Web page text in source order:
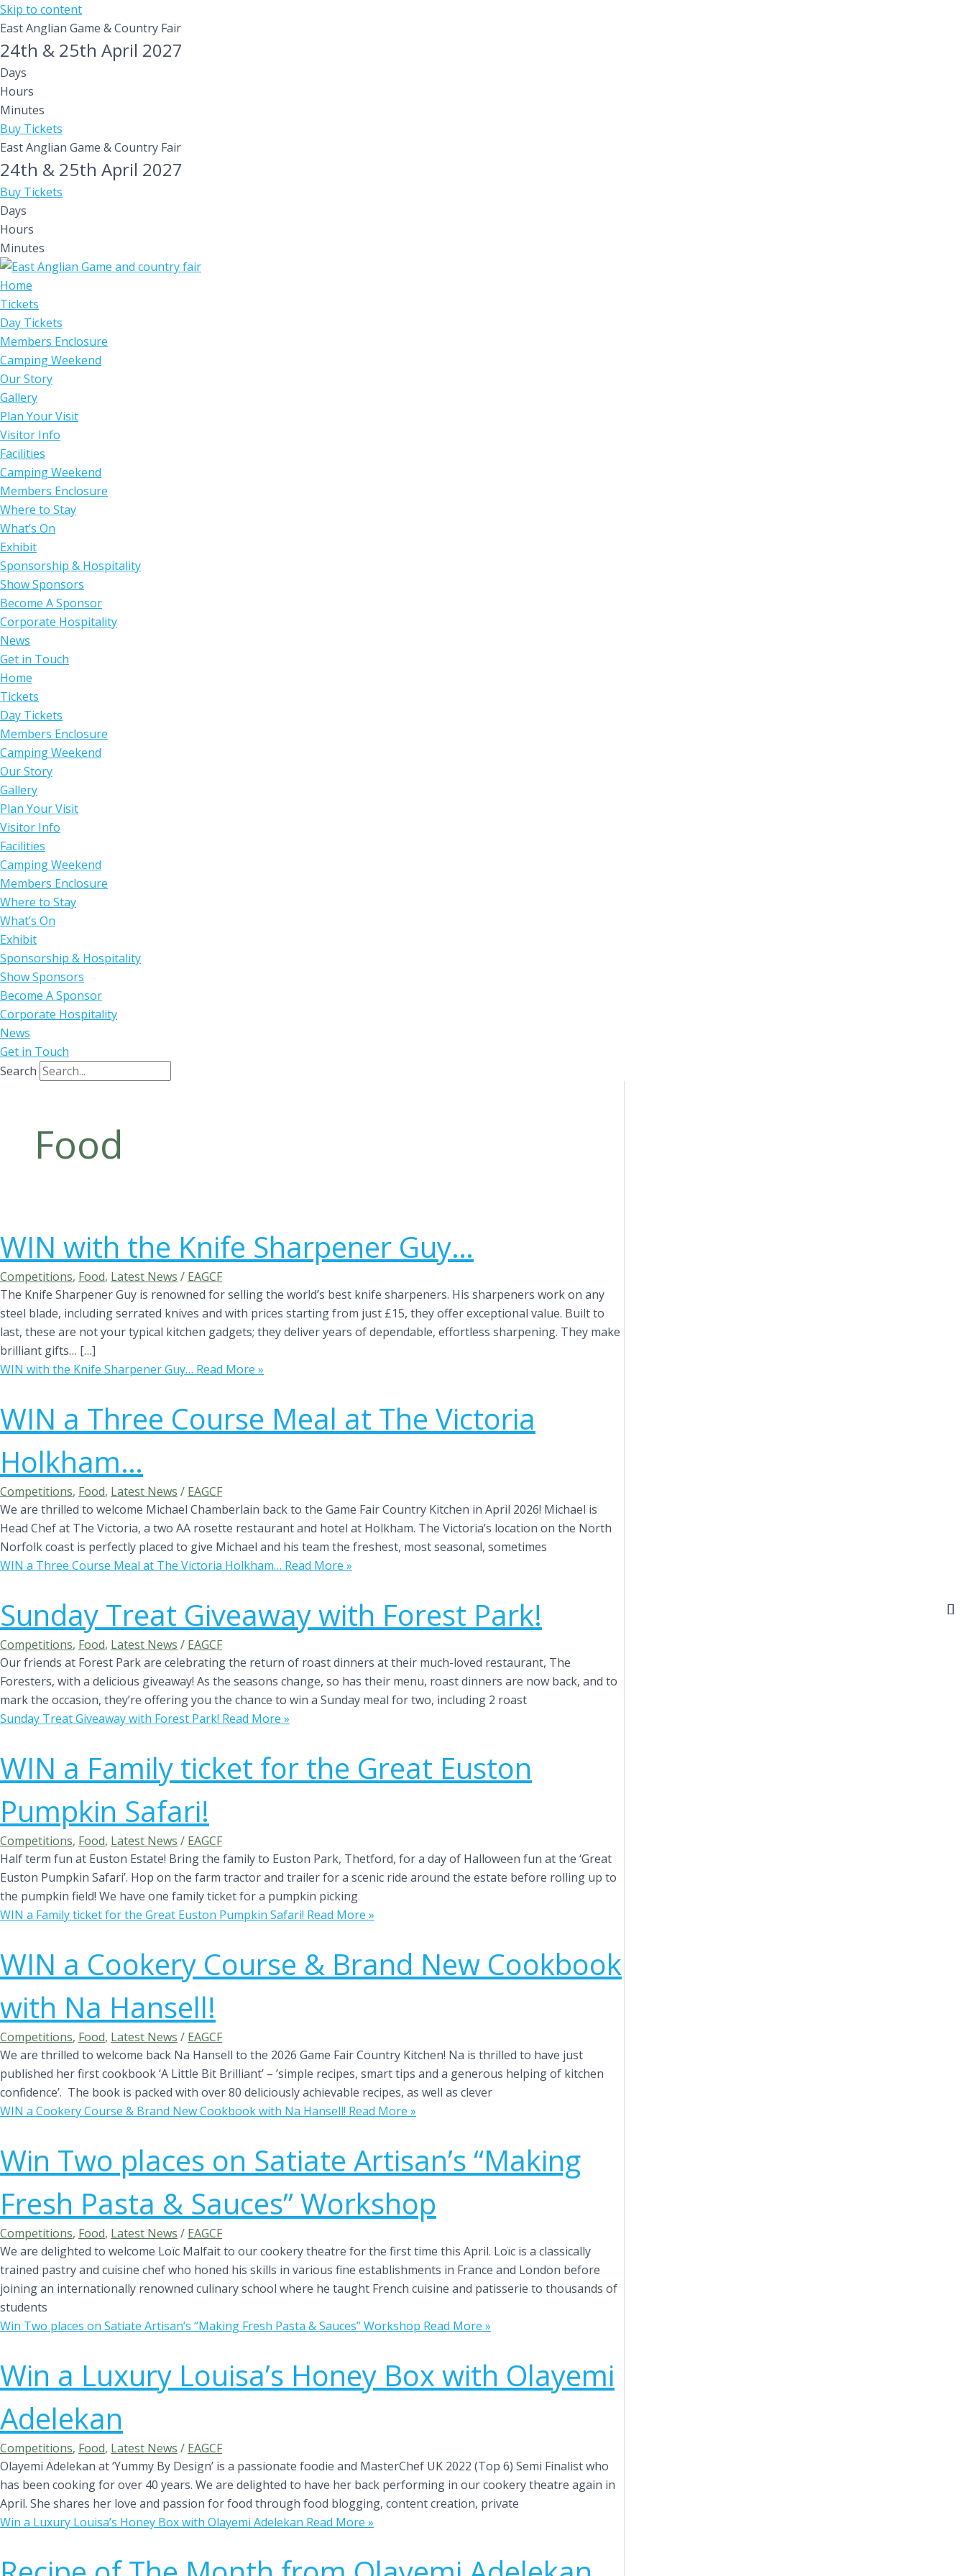
Skip to content
East Anglian Game & Country Fair
24th & 25th April 2027
Days
Hours
Minutes
Buy Tickets
East Anglian Game & Country Fair
24th & 25th April 2027
Buy Tickets
Days
Hours
Minutes
Home
Tickets
Day Tickets
Members Enclosure
Camping Weekend
Our Story
Gallery
Plan Your Visit
Visitor Info
Facilities
Camping Weekend
Members Enclosure
Where to Stay
What’s On
Exhibit
Sponsorship & Hospitality
Show Sponsors
Become A Sponsor
Corporate Hospitality
News
Get in Touch
Home
Tickets
Day Tickets
Members Enclosure
Camping Weekend
Our Story
Gallery
Plan Your Visit
Visitor Info
Facilities
Camping Weekend
Members Enclosure
Where to Stay
What’s On
Exhibit
Sponsorship & Hospitality
Show Sponsors
Become A Sponsor
Corporate Hospitality
News
Get in Touch
Search
Food
WIN with the Knife Sharpener Guy…
Competitions, Food, Latest News / EAGCF
The Knife Sharpener Guy is renowned for selling the world’s best knife sharpeners. His sharpeners work on any
steel blade, including serrated knives and with prices starting from just £15, they offer exceptional value. Built to
last, these are not your typical kitchen gadgets; they deliver years of dependable, effortless sharpening. They make
brilliant gifts… […]
WIN with the Knife Sharpener Guy… Read More »
WIN a Three Course Meal at The Victoria
Holkham…
Competitions, Food, Latest News / EAGCF
We are thrilled to welcome Michael Chamberlain back to the Game Fair Country Kitchen in April 2026! Michael is
Head Chef at The Victoria, a two AA rosette restaurant and hotel at Holkham. The Victoria’s location on the North
Norfolk coast is perfectly placed to give Michael and his team the freshest, most seasonal, sometimes
WIN a Three Course Meal at The Victoria Holkham… Read More »
Sunday Treat Giveaway with Forest Park!
Competitions, Food, Latest News / EAGCF
Our friends at Forest Park are celebrating the return of roast dinners at their much-loved restaurant, The
Foresters, with a delicious giveaway! As the seasons change, so has their menu, roast dinners are now back, and to
mark the occasion, they’re offering you the chance to win a Sunday meal for two, including 2 roast
Sunday Treat Giveaway with Forest Park! Read More »
WIN a Family ticket for the Great Euston
Pumpkin Safari!
Competitions, Food, Latest News / EAGCF
Half term fun at Euston Estate! Bring the family to Euston Park, Thetford, for a day of Halloween fun at the ‘Great
Euston Pumpkin Safari’. Hop on the farm tractor and trailer for a scenic ride around the estate before rolling up to
the pumpkin field! We have one family ticket for a pumpkin picking
WIN a Family ticket for the Great Euston Pumpkin Safari! Read More »
WIN a Cookery Course & Brand New Cookbook
with Na Hansell!
Competitions, Food, Latest News / EAGCF
We are thrilled to welcome back Na Hansell to the 2026 Game Fair Country Kitchen! Na is thrilled to have just
published her first cookbook ‘A Little Bit Brilliant’ – ’simple recipes, smart tips and a generous helping of kitchen
confidence’. The book is packed with over 80 deliciously achievable recipes, as well as clever
WIN a Cookery Course & Brand New Cookbook with Na Hansell! Read More »
Win Two places on Satiate Artisan’s “Making
Fresh Pasta & Sauces” Workshop
Competitions, Food, Latest News / EAGCF
We are delighted to welcome Loïc Malfait to our cookery theatre for the first time this April. Loïc is a classically
trained pastry and cuisine chef who honed his skills in various fine establishments in France and London before
joining an internationally renowned culinary school where he taught French cuisine and patisserie to thousands of
students
Win Two places on Satiate Artisan’s “Making Fresh Pasta & Sauces” Workshop Read More »
Win a Luxury Louisa’s Honey Box with Olayemi
Adelekan
Competitions, Food, Latest News / EAGCF
Olayemi Adelekan at ‘Yummy By Design’ is a passionate foodie and MasterChef UK 2022 (Top 6) Semi Finalist who
has been cooking for over 40 years. We are delighted to have her back performing in our cookery theatre again in
April. She shares her love and passion for food through food blogging, content creation, private
Win a Luxury Louisa’s Honey Box with Olayemi Adelekan Read More »